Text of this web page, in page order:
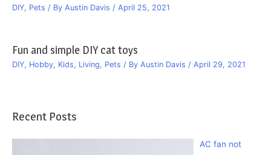
DIY, Pets / By Austin Davis / April 25, 2021
Fun and simple DIY cat toys
DIY, Hobby, Kids, Living, Pets / By Austin Davis / April 29, 2021
Recent Posts
AC fan not